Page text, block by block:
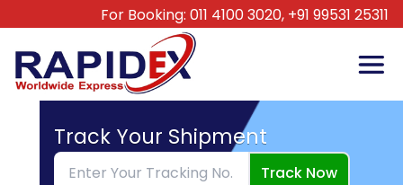
For Booking: 011 4100 3020, +91 99531 25311
Track Your Shipment
Track Now